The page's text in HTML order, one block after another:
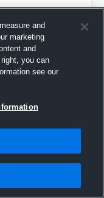
and
marketing
and
you can
see our